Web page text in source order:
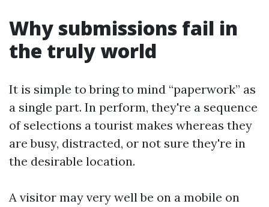
Why submissions fail in
the truly world
It is simple to bring to mind “paperwork” as
a single part. In perform, they're a sequence
of selections a tourist makes whereas they
are busy, distracted, or not sure they're in
the desirable location.
A visitor may very well be on a mobile on